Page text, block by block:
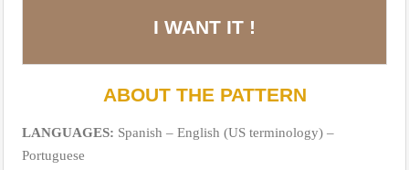
I WANT IT !
ABOUT THE PATTERN
LANGUAGES: Spanish – English (US terminology) –
Portuguese